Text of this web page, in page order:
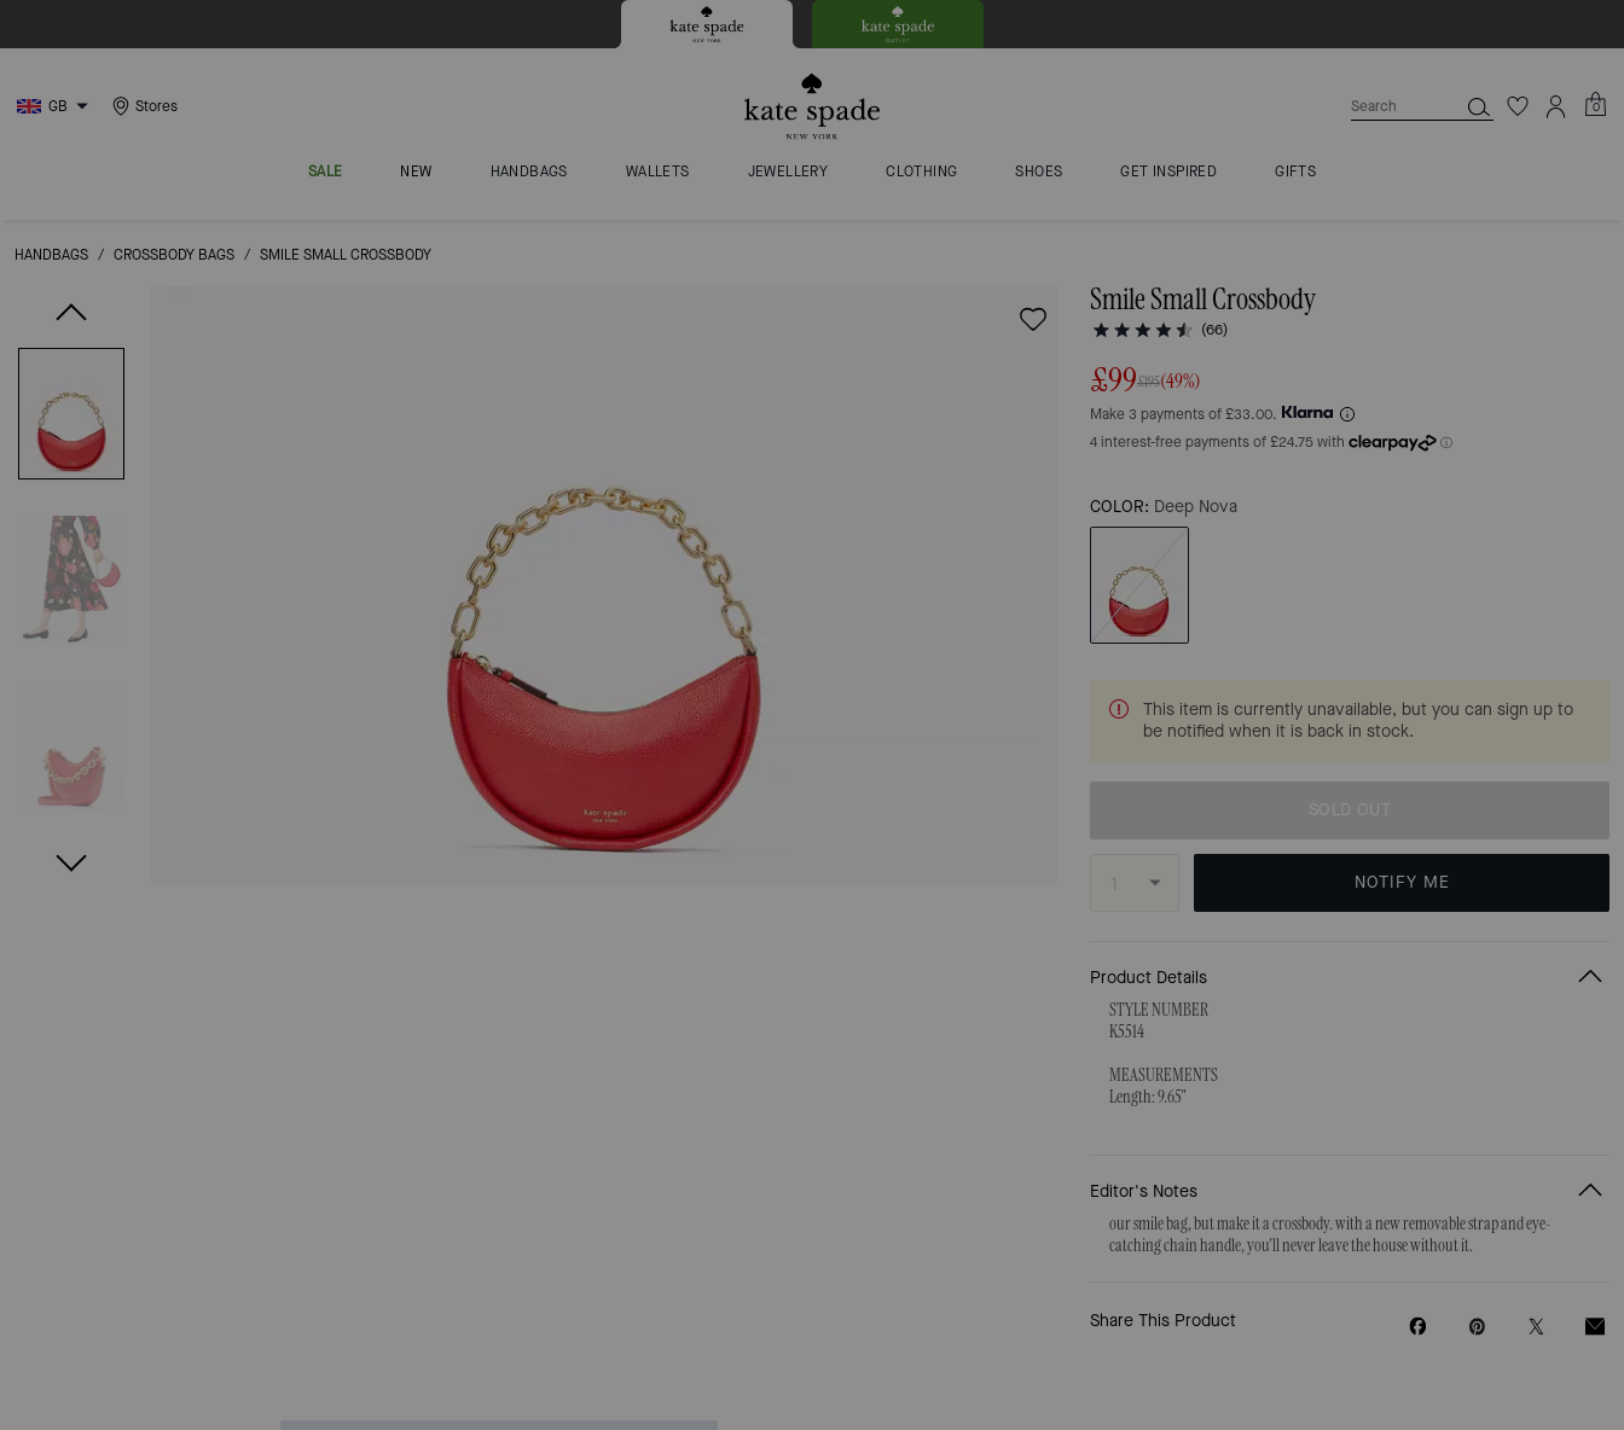
GB Stores 0
SALE NEW HANDBAGS WALLETS JEWELLERY CLOTHING SHOES GET INSPIRED GIFTS
HANDBAGS / CROSSBODY BAGS / SMILE SMALL CROSSBODY
Smile Small Crossbody
(66)
£99£195(49%)
Make 3 payments of £33.00.
COLOR: Deep Nova
This item is currently unavailable, but you can sign up to
be notified when it is back in stock.
SOLD OUT
NOTIFY ME
Product Details
STYLE NUMBER
K5514
MEASUREMENTS
Length: 9.65"
Editor's Notes
our smile bag, but make it a crossbody. with a new removable strap and eye-
catching chain handle, you'll never leave the house without it.
Share This Product